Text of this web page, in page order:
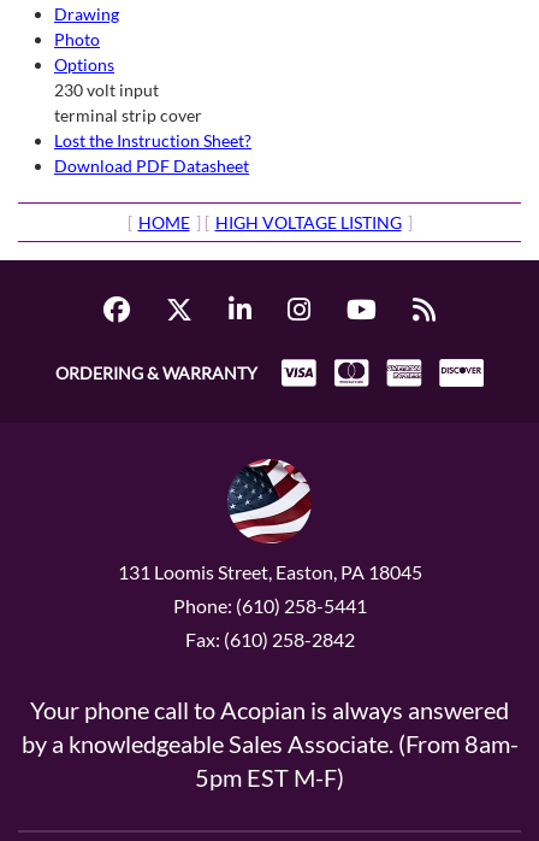
Drawing
Photo
Options
230 volt input
terminal strip cover
Lost the Instruction Sheet?
Download PDF Datasheet
[ HOME ] [ HIGH VOLTAGE LISTING ]
ORDERING & WARRANTY
131 Loomis Street, Easton, PA 18045
Phone: (610) 258-5441
Fax: (610) 258-2842
Your phone call to Acopian is always answered
by a knowledgeable Sales Associate. (From 8am-
5pm EST M-F)